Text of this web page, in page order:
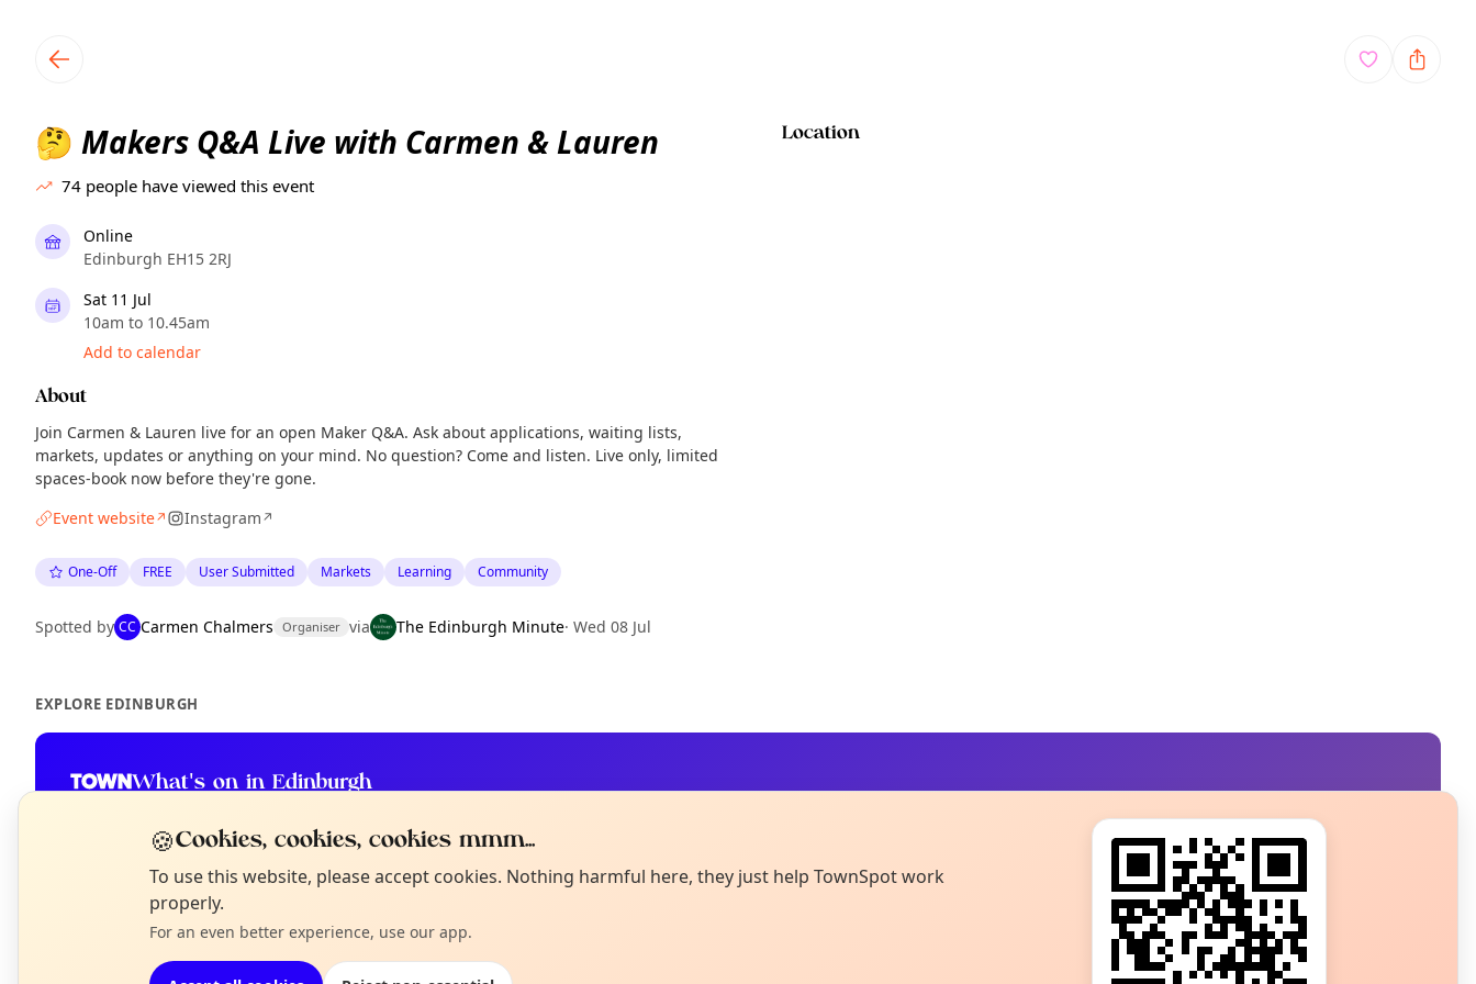
🤔 Makers Q&A Live with Carmen & Lauren
74 people have viewed this event
Online
Edinburgh EH15 2RJ
Sat 11 Jul
10am to 10.45am
Add to calendar
About
Join Carmen & Lauren live for an open Maker Q&A. Ask about applications, waiting lists,
markets, updates or anything on your mind. No question? Come and listen. Live only, limited
spaces-book now before they're gone.
Event website↗ Instagram↗
One-Off FREE User Submitted Markets Learning Community
Spotted by CC Carmen Chalmers Organiser via The Edinburgh Minute· Wed 08 Jul
Location
EXPLORE EDINBURGH
What's on in Edinburgh
Not from around here, huh?
Tell us your town →
🍪Cookies, cookies, cookies mmm...
To use this website, please accept cookies. Nothing harmful here, they just help TownSpot work
properly.
For an even better experience, use our app.